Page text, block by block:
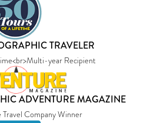
TRAVELER
year Recipient
ADVENTURE MAGAZINE
Company Winner